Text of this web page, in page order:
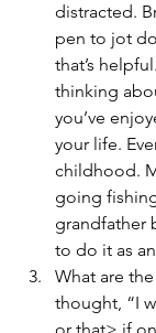
distracted.
pen to jot
that’s
thinking
you’ve
your life.
childhood.
going
grandfather
to do it as
What are
thought, “I